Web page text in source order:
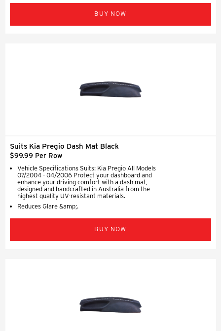
BUY NOW
Suits Kia Pregio Dash Mat Black
$99.99 Per Row
Vehicle Specifications Suits: Kia Pregio All Models
07/2004 - 04/2006 Protect your dashboard and
enhance your driving comfort with a dash mat,
designed and handcrafted in Australia from the
highest quality UV-resistant materials.
Reduces Glare &amp;.
BUY NOW